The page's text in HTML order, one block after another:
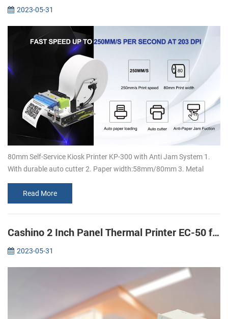
2023-05-31
80mm Self-Service Kiosk Printer KP-300 with Anti Jam System 1.
With durable auto cutter 2. Paper width:58mm/80mm 3. Metal
Super high speed ...
Read More
Cashino 2 Inch Panel Thermal Printer EC-50 for ECG Machine printing
2023-05-31